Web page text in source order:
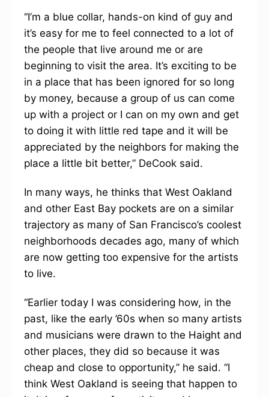
“I’m a blue collar, hands-on kind of guy and
it’s easy for me to feel connected to a lot of
the people that live around me or are
beginning to visit the area. It’s exciting to be
in a place that has been ignored for so long
by money, because a group of us can come
up with a project or I can on my own and get
to doing it with little red tape and it will be
appreciated by the neighbors for making the
place a little bit better,” DeCook said.
In many ways, he thinks that West Oakland
and other East Bay pockets are on a similar
trajectory as many of San Francisco’s coolest
neighborhoods decades ago, many of which
are now getting too expensive for the artists
to live.
“Earlier today I was considering how, in the
past, like the early ’60s when so many artists
and musicians were drawn to the Haight and
other places, they did so because it was
cheap and close to opportunity,” he said. “I
think West Oakland is seeing that happen to